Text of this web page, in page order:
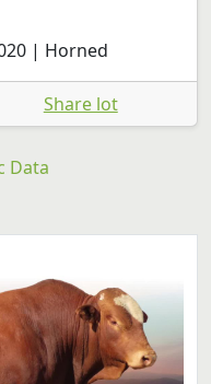
| Horned
Share lot
Data